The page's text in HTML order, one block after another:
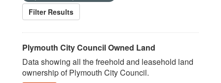
Filter Results
Plymouth City Council Owned Land
Data showing all the freehold and leasehold land
ownership of Plymouth City Council.